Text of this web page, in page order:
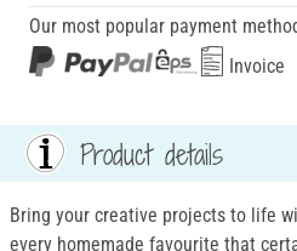
Our most popular payment
Invoice
Product details
Bring your creative projects to life
every homemade favourite that